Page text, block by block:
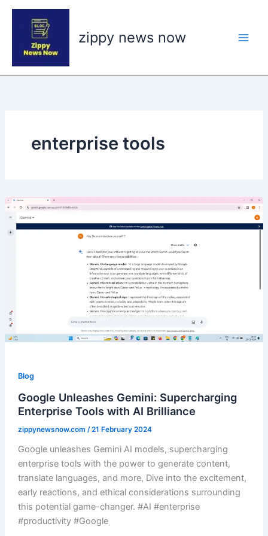
Skip
zippy news now
enterprise tools
Blog
Google Unleashes Gemini: Supercharging
Enterprise Tools with AI Brilliance
zippynewsnow.com /21 February 2024
Google unleashes Gemini AI models, supercharging
enterprise tools with the power to generate content,
translate languages, and more, Dive into the excitement,
early reactions, and ethical considerations surrounding
this potential game-changer. #AI #enterprise
#productivity #Google